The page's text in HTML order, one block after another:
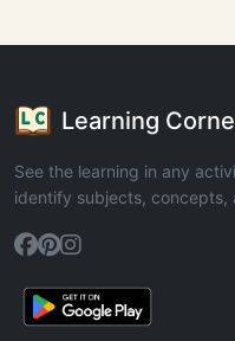
Learning
See the learning in any
identify subjects, concepts,